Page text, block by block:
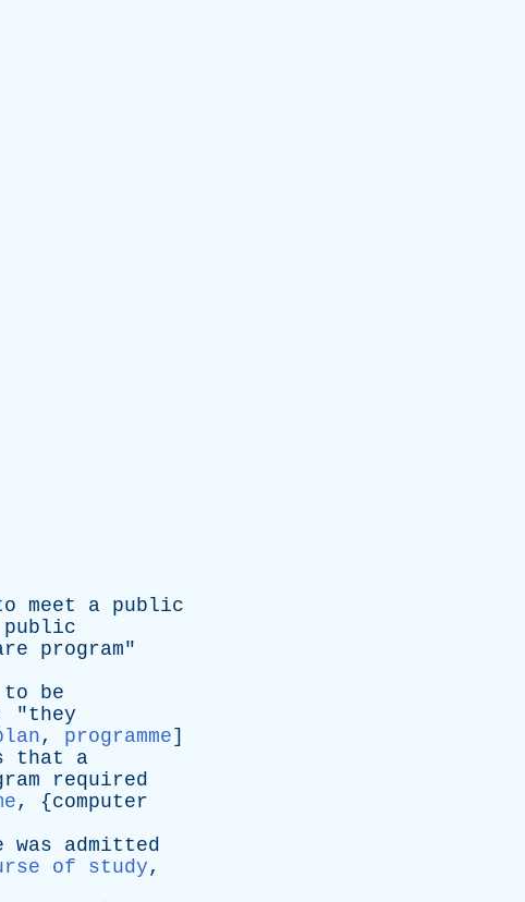
meet a public
public
program"
to
be
"they
, programme]
that
a
required
, {computer
was
admitted
of study,